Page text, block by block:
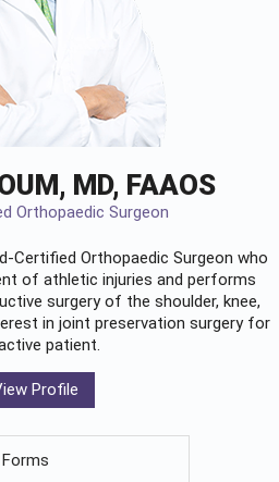
MD, FAAOS
Orthopaedic Surgeon
Certified Orthopaedic Surgeon who
of athletic injuries and performs
surgery of the shoulder, knee,
in joint preservation surgery for
patient.
Profile